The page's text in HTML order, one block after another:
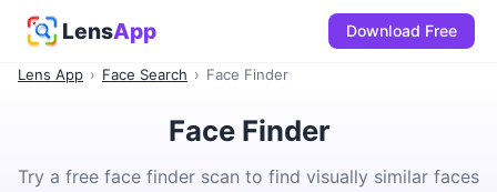
LensApp Download Free
Lens App › Face Search › Face Finder
Face Finder
Try a free face finder scan to find visually similar faces